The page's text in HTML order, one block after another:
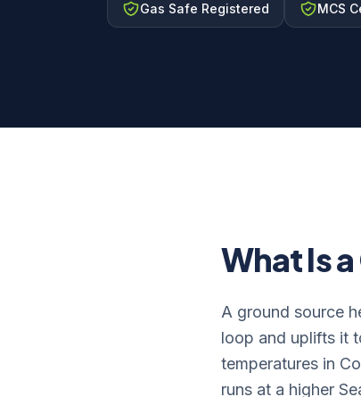
Gas Safe Registered MCS
What Is
A ground source
loop and uplifts it
temperatures in
runs at a higher